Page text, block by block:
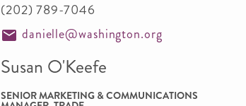
(202) 789-7046
danielle@washington.org
Susan O'Keefe
SENIOR MARKETING & COMMUNICATIONS